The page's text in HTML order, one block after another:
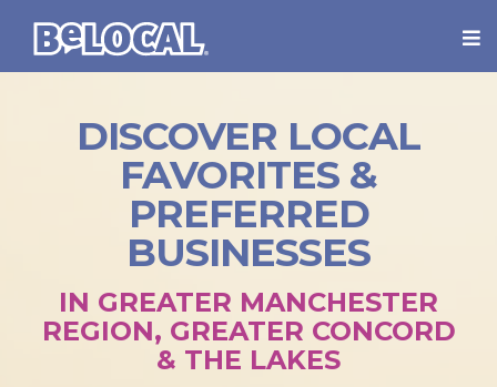
DISCOVER LOCAL
FAVORITES &
PREFERRED
BUSINESSES
IN GREATER MANCHESTER
REGION, GREATER CONCORD
& THE LAKES